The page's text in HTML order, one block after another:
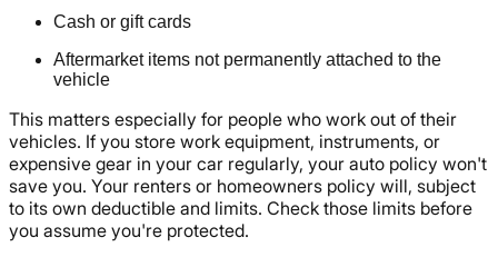
Cash or gift cards
Aftermarket items not permanently attached to the
vehicle
This matters especially for people who work out of their
vehicles. If you store work equipment, instruments, or
expensive gear in your car regularly, your auto policy won't
save you. Your renters or homeowners policy will, subject
to its own deductible and limits. Check those limits before
you assume you're protected.